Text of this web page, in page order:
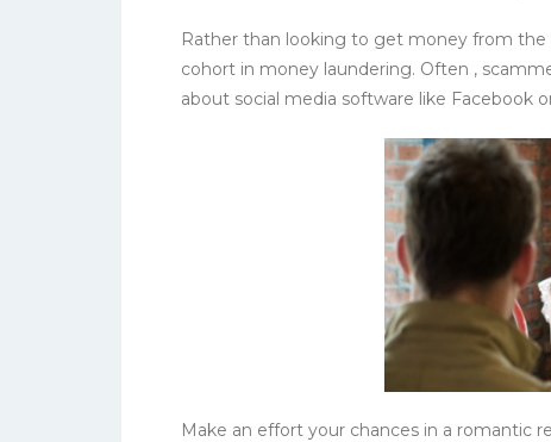
Rather than looking to get money from
cohort in money laundering. Often ,
about social media software like Facebook
Make an effort your chances in a romantic